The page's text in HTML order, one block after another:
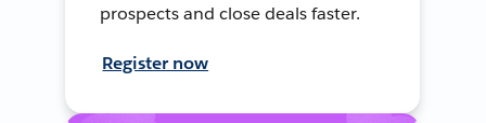
prospects and close deals faster.
Register now